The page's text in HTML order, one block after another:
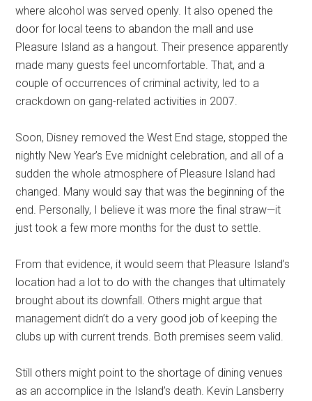
where alcohol was served openly. It also opened the
door for local teens to abandon the mall and use
Pleasure Island as a hangout. Their presence apparently
made many guests feel uncomfortable. That, and a
couple of occurrences of criminal activity, led to a
crackdown on gang-related activities in 2007.
Soon, Disney removed the West End stage, stopped the
nightly New Year’s Eve midnight celebration, and all of a
sudden the whole atmosphere of Pleasure Island had
changed. Many would say that was the beginning of the
end. Personally, I believe it was more the final straw—it
just took a few more months for the dust to settle.
From that evidence, it would seem that Pleasure Island’s
location had a lot to do with the changes that ultimately
brought about its downfall. Others might argue that
management didn’t do a very good job of keeping the
clubs up with current trends. Both premises seem valid.
Still others might point to the shortage of dining venues
as an accomplice in the Island’s death. Kevin Lansberry